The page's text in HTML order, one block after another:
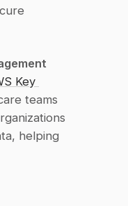
Key
teams
helping